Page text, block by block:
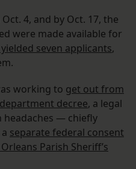
4, and by Oct. 17, the
were made available for
seven applicants,
working to get out from
decree, a legal
— chiefly
separate federal consent
Parish Sheriff’s